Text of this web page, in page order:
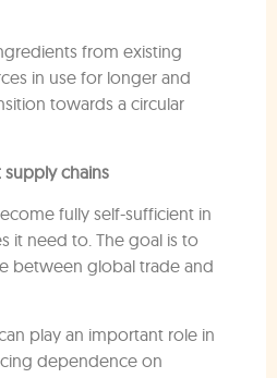
from existing
in use for longer and
towards a circular
chains
fully self-sufficient in
it need to. The goal is to
between global trade and
play an important role in
dependence on